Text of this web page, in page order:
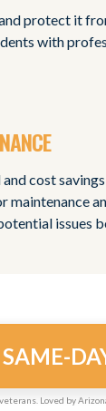
protect it
with
and cost
maintenance
issues
Loved by